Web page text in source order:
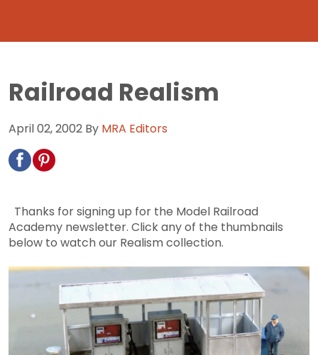
Railroad Realism
April 02, 2002 By MRA Editors
Thanks for signing up for the Model Railroad
Academy newsletter. Click any of the thumbnails
below to watch our Realism collection.